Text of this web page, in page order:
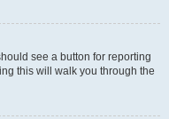
see a button for reporting
this will walk you through the